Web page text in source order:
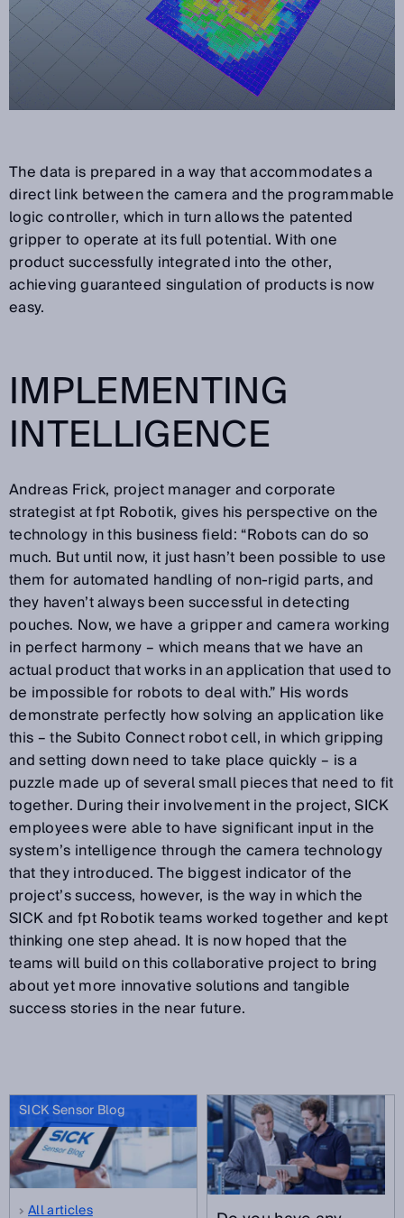
The data is prepared in a way that accommodates a
direct link between the camera and the programmable
logic controller, which in turn allows the patented
gripper to operate at its full potential. With one
product successfully integrated into the other,
achieving guaranteed singulation of products is now
easy.
IMPLEMENTING
INTELLIGENCE
Andreas Frick, project manager and corporate
strategist at fpt Robotik, gives his perspective on the
technology in this business field: “Robots can do so
much. But until now, it just hasn’t been possible to use
them for automated handling of non-rigid parts, and
they haven’t always been successful in detecting
pouches. Now, we have a gripper and camera working
in perfect harmony – which means that we have an
actual product that works in an application that used to
be impossible for robots to deal with.” His words
demonstrate perfectly how solving an application like
this – the Subito Connect robot cell, in which gripping
and setting down need to take place quickly – is a
puzzle made up of several small pieces that need to fit
together. During their involvement in the project, SICK
employees were able to have significant input in the
system’s intelligence through the camera technology
that they introduced. The biggest indicator of the
project’s success, however, is the way in which the
SICK and fpt Robotik teams worked together and kept
thinking one step ahead. It is now hoped that the
teams will build on this collaborative project to bring
about yet more innovative solutions and tangible
success stories in the near future.
SICK Sensor Blog
All articles